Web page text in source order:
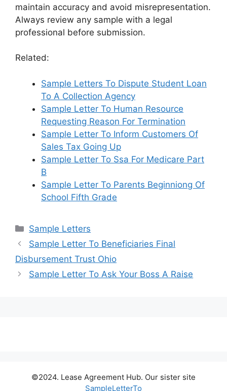
maintain accuracy and avoid misrepresentation.
Always review any sample with a legal
professional before submission.
Related:
Sample Letters To Dispute Student Loan
To A Collection Agency
Sample Letter To Human Resource
Requesting Reason For Termination
Sample Letter To Inform Customers Of
Sales Tax Going Up
Sample Letter To Ssa For Medicare Part
B
Sample Letter To Parents Beginniong Of
School Fifth Grade
Categories
Sample Letters
Sample Letter To Beneficiaries Final
Disbursement Trust Ohio
Sample Letter To Ask Your Boss A Raise
©2024. Lease Agreement Hub. Our sister site
SampleLetterTo